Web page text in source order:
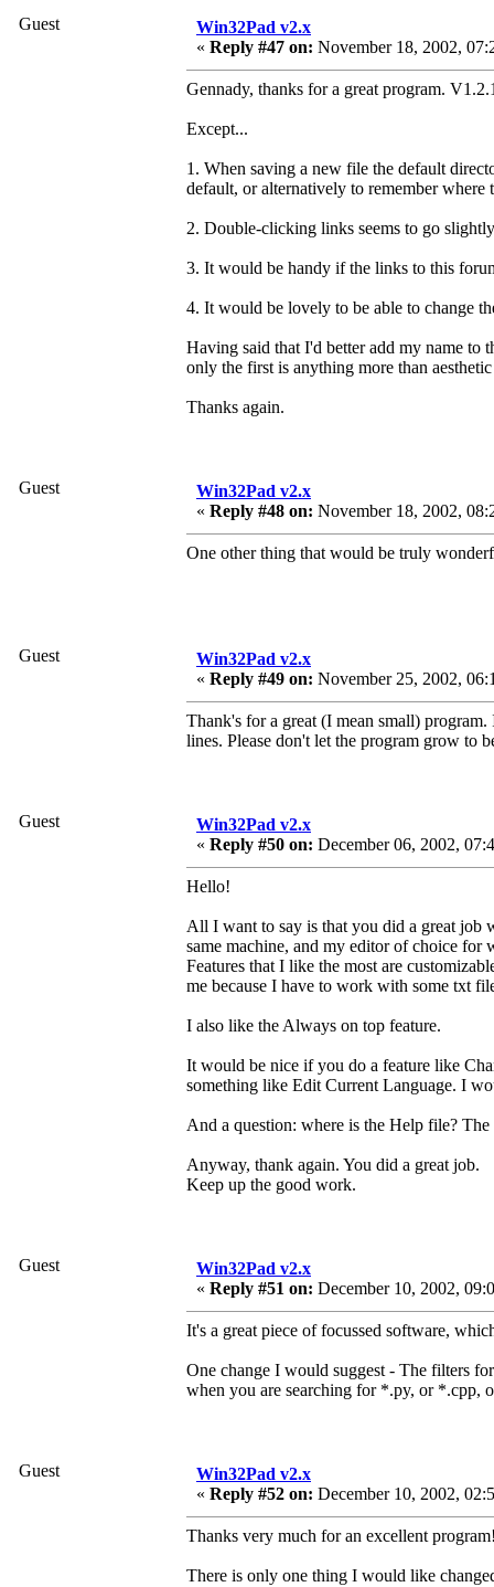
Guest
Win32Pad v2.x
« Reply #47 on: November 18, 2002,
Gennady, thanks for a great program.
Except...
1. When saving a new file the default
default, or alternatively to remember
2. Double-clicking links seems to go
3. It would be handy if the links to this
4. It would be lovely to be able to change
Having said that I'd better add my name
only the first is anything more than
Thanks again.
Guest
Win32Pad v2.x
« Reply #48 on: November 18, 2002,
One other thing that would be truly
Guest
Win32Pad v2.x
« Reply #49 on: November 25, 2002,
Thank's for a great (I mean small)
lines. Please don't let the program grow to
Guest
Win32Pad v2.x
« Reply #50 on: December 06, 2002,
Hello!
All I want to say is that you did a great job
same machine, and my editor of choice
Features that I like the most are
me because I have to work with some txt
I also like the Always on top feature.
It would be nice if you do a feature like
something like Edit Current Language. I
And a question: where is the Help file?
Anyway, thank again. You did a great job.
Keep up the good work.
Guest
Win32Pad v2.x
« Reply #51 on: December 10, 2002,
It's a great piece of focussed software,
One change I would suggest - The filters
when you are searching for *.py, or *.cpp,
Guest
Win32Pad v2.x
« Reply #52 on: December 10, 2002,
Thanks very much for an excellent
There is only one thing I would like